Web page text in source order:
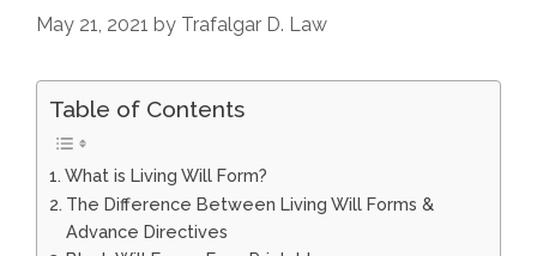
May 21, 2021 by Trafalgar D. Law
Table of Contents
What is Living Will Form?
The Difference Between Living Will Forms &
Advance Directives